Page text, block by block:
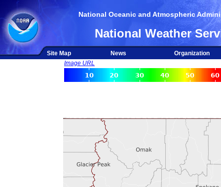
National Oceanic and Atmospheric
National Weather
Site Map News
Organization
Image URL